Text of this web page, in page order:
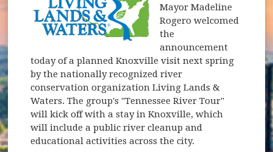
Mayor Madeline
Rogero welcomed
the
announcement
today of a planned Knoxville visit next spring
by the nationally recognized river
conservation organization Living Lands &
Waters. The group's "Tennessee River Tour"
will kick off with a stay in Knoxville, which
will include a public river cleanup and
educational activities across the city.